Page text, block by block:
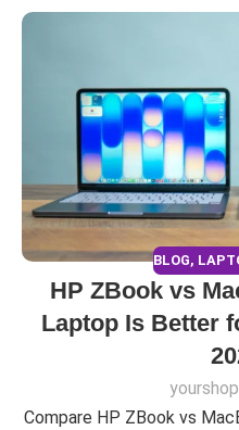
BLOG,
HP ZBook vs
Laptop Is Better
Compare HP ZBook vs